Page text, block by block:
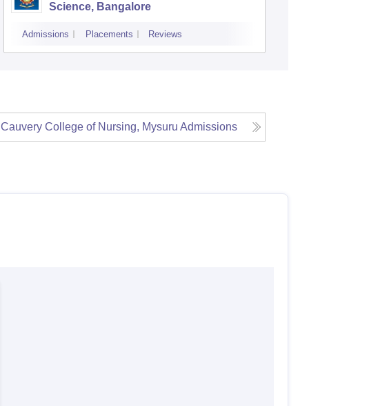
Science, Bangalore
Admissions Placements Reviews
Cauvery College of Nursing, Mysuru Admissions